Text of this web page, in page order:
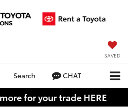
SAVED
Search CHAT
for your trade HERE